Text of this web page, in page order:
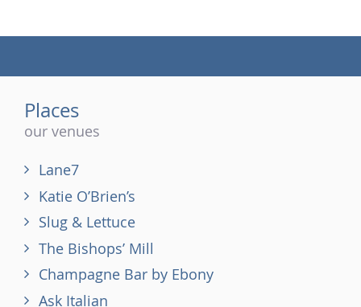
Places
our venues
Lane7
Katie O’Brien’s
Slug & Lettuce
The Bishops’ Mill
Champagne Bar by Ebony
Ask Italian
(tel)